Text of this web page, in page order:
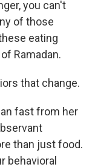
you can't
of those
eating
Ramadan.
that change.
fast from her
than just food.
behavioral